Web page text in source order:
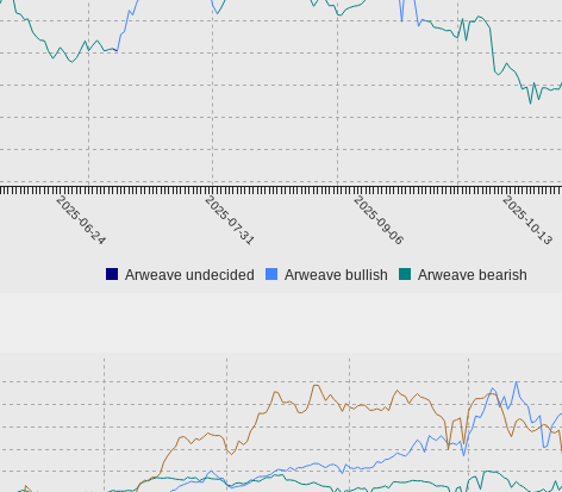
2025-06-24 2025-07-31 2025-09-06 2025-10-13
Arweave undecided Arweave bullish Arweave bearish